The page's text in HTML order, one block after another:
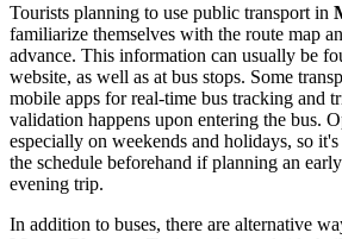
Tourists planning to use public transport in
familiarize themselves with the route map
advance. This information can usually be
website, as well as at bus stops. Some
mobile apps for real-time bus tracking and
validation happens upon entering the bus.
especially on weekends and holidays, so
the schedule beforehand if planning an
evening trip.
In addition to buses, there are alternative